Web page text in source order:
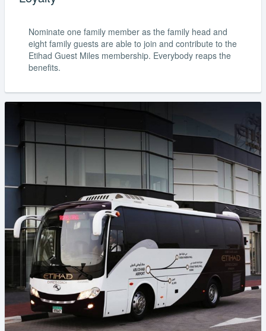
Nominate one family member as the family head and
eight family guests are able to join and contribute to the
Etihad Guest Miles membership. Everybody reaps the
benefits.